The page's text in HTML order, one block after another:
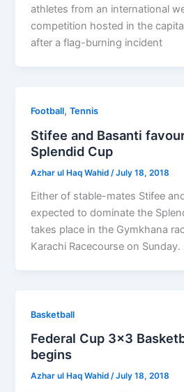
athletes from an international
competition hosted in the
after a flag-burning incident
Football,Tennis
Stifee and Basanti
Splendid Cup
Azhar ul Haq Wahid/July 18, 2018
Either of stable-mates Stifee
expected to dominate the
takes place in the Gymkhana
Karachi Racecourse on Sunday.
Basketball
Federal Cup 3×3
begins
Azhar ul Haq Wahid/July 18, 2018